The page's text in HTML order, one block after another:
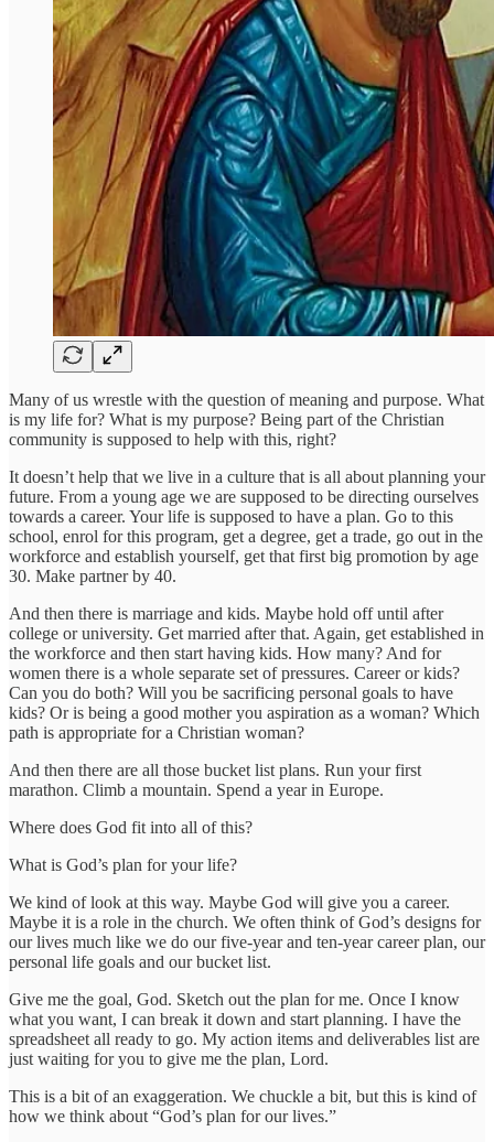
Many of us wrestle with the question of meaning and purpose. What
is my life for? What is my purpose? Being part of the Christian
community is supposed to help with this, right?
It doesn’t help that we live in a culture that is all about planning your
future. From a young age we are supposed to be directing ourselves
towards a career. Your life is supposed to have a plan. Go to this
school, enrol for this program, get a degree, get a trade, go out in the
workforce and establish yourself, get that first big promotion by age
30. Make partner by 40.
And then there is marriage and kids. Maybe hold off until after
college or university. Get married after that. Again, get established in
the workforce and then start having kids. How many? And for
women there is a whole separate set of pressures. Career or kids?
Can you do both? Will you be sacrificing personal goals to have
kids? Or is being a good mother you aspiration as a woman? Which
path is appropriate for a Christian woman?
And then there are all those bucket list plans. Run your first
marathon. Climb a mountain. Spend a year in Europe.
Where does God fit into all of this?
What is God’s plan for your life?
We kind of look at this way. Maybe God will give you a career.
Maybe it is a role in the church. We often think of God’s designs for
our lives much like we do our five-year and ten-year career plan, our
personal life goals and our bucket list.
Give me the goal, God. Sketch out the plan for me. Once I know
what you want, I can break it down and start planning. I have the
spreadsheet all ready to go. My action items and deliverables list are
just waiting for you to give me the plan, Lord.
This is a bit of an exaggeration. We chuckle a bit, but this is kind of
how we think about “God’s plan for our lives.”